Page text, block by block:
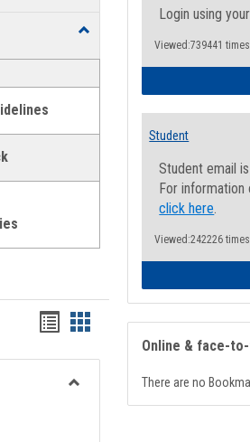
Toggle
Wellness
Bookmarks
list
view
Bookmarks
card
view
Login using
Viewed:739441 times
Student
Student email
For information
click here.
Viewed:242226 times
Online & face-
There are no